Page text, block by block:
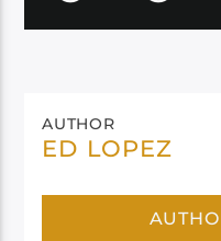
AUTHOR
ED LOPEZ